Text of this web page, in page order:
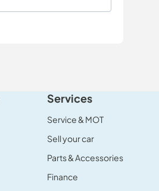
Services
Service & MOT
Sell your car
Parts & Accessories
Finance